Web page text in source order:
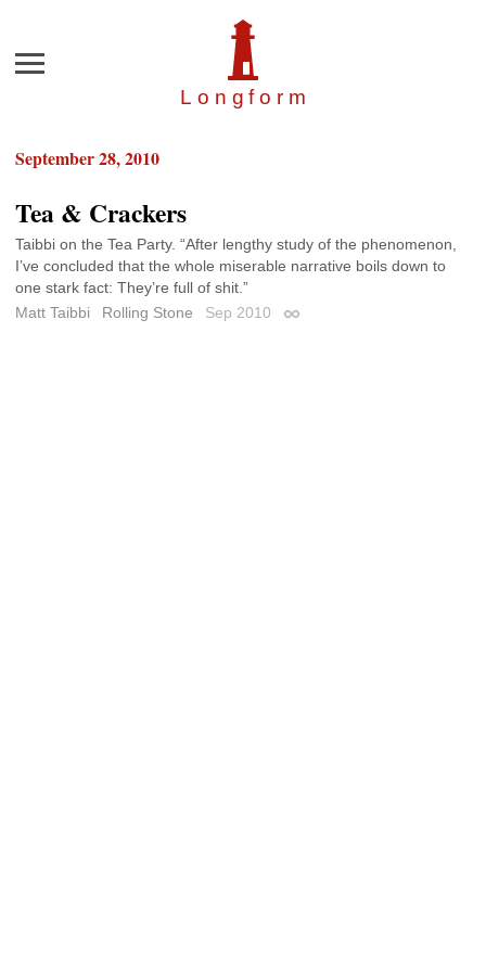
Longfor m
Menu
September 28, 2010
Tea & Crackers
Taibbi on the Tea Party. “After lengthy study of the phenomenon,
I’ve concluded that the whole miserable narrative boils down to
one stark fact: They’re full of shit.”
Matt Taibbi
Rolling Stone Sep 2010 Permalink